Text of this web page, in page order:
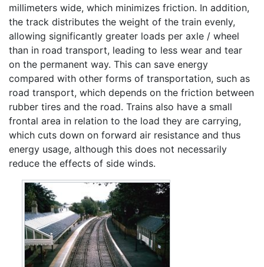
millimeters wide, which minimizes friction. In addition,
the track distributes the weight of the train evenly,
allowing significantly greater loads per axle / wheel
than in road transport, leading to less wear and tear
on the permanent way. This can save energy
compared with other forms of transportation, such as
road transport, which depends on the friction between
rubber tires and the road. Trains also have a small
frontal area in relation to the load they are carrying,
which cuts down on forward air resistance and thus
energy usage, although this does not necessarily
reduce the effects of side winds.